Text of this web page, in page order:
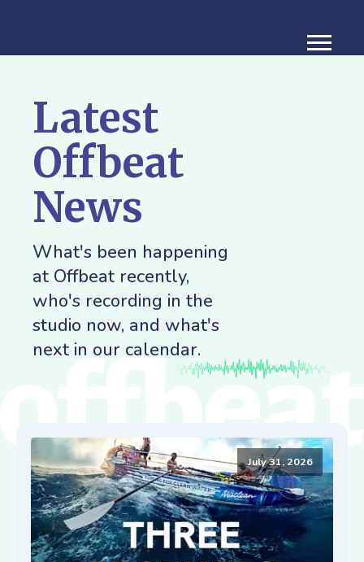
Latest
Offbeat
News
What's been happening
at Offbeat recently,
who's recording in the
studio now, and what's
next in our calendar.
July 31, 2026